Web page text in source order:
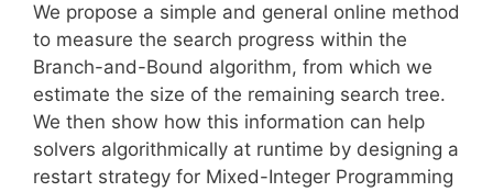
We propose a simple and general online method
to measure the search progress within the
Branch-and-Bound algorithm, from which we
estimate the size of the remaining search tree.
We then show how this information can help
solvers algorithmically at runtime by designing a
restart strategy for Mixed-Integer Programming